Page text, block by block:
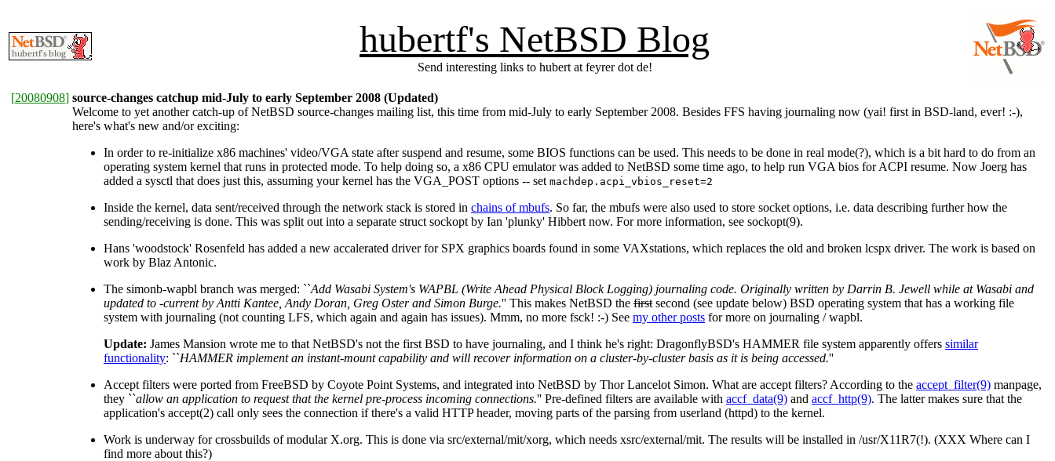
hubertf's NetBSD Blog
Send interesting links to hubert at feyrer dot de!
[20080908] source-changes catchup mid-July to early September 2008 (Updated)
Welcome to yet another catch-up of NetBSD source-changes mailing list, this time from mid-July to early September 2008. Besides FFS having journaling now (yai! first in BSD-land, ever! :-),
here's what's new and/or exciting:
In order to re-initialize x86 machines' video/VGA state after suspend and resume, some BIOS functions can be used. This needs to be done in real mode(?), which is a bit hard to do from an
operating system kernel that runs in protected mode. To help doing so, a x86 CPU emulator was added to NetBSD some time ago, to help run VGA bios for ACPI resume. Now Joerg has
added a sysctl that does just this, assuming your kernel has the VGA_POST options -- set machdep.acpi_vbios_reset=2
Inside the kernel, data sent/received through the network stack is stored in chains of mbufs. So far, the mbufs were also used to store socket options, i.e. data describing further how the
sending/receiving is done. This was split out into a separate struct sockopt by Ian 'plunky' Hibbert now. For more information, see sockopt(9).
Hans 'woodstock' Rosenfeld has added a new accalerated driver for SPX graphics boards found in some VAXstations, which replaces the old and broken lcspx driver. The work is based on
work by Blaz Antonic.
The simonb-wapbl branch was merged: ``Add Wasabi System's WAPBL (Write Ahead Physical Block Logging) journaling code. Originally written by Darrin B. Jewell while at Wasabi and
updated to -current by Antti Kantee, Andy Doran, Greg Oster and Simon Burge.'' This makes NetBSD the first second (see update below) BSD operating system that has a working file
system with journaling (not counting LFS, which again and again has issues). Mmm, no more fsck! :-) See my other posts for more on journaling / wapbl.
Update: James Mansion wrote me to that NetBSD's not the first BSD to have journaling, and I think he's right: DragonflyBSD's HAMMER file system apparently offers similar
functionality: ``HAMMER implement an instant-mount capability and will recover information on a cluster-by-cluster basis as it is being accessed.''
Accept filters were ported from FreeBSD by Coyote Point Systems, and integrated into NetBSD by Thor Lancelot Simon. What are accept filters? According to the accept_filter(9) manpage,
they ``allow an application to request that the kernel pre-process incoming connections.'' Pre-defined filters are available with accf_data(9) and accf_http(9). The latter makes sure that the
application's accept(2) call only sees the connection if there's a valid HTTP header, moving parts of the parsing from userland (httpd) to the kernel.
Work is underway for crossbuilds of modular X.org. This is done via src/external/mit/xorg, which needs xsrc/external/mit. The results will be installed in /usr/X11R7(!). (XXX Where can I
find more about this?)